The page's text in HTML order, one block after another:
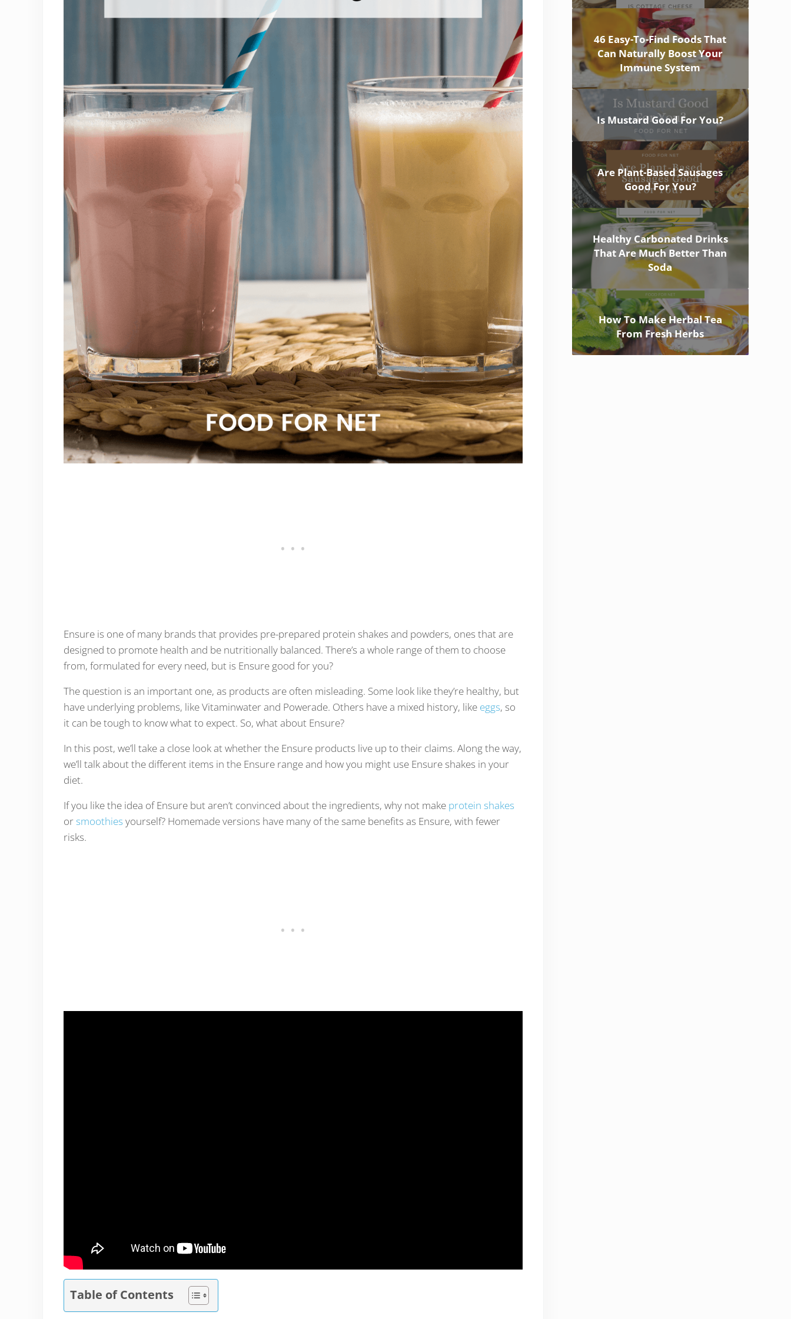
Ensure is one of many brands that provides pre-prepared protein shakes and powders, ones that are
designed to promote health and be nutritionally balanced. There’s a whole range of them to choose
from, formulated for every need, but is Ensure good for you?
The question is an important one, as products are often misleading. Some look like they’re healthy, but
have underlying problems, like Vitaminwater and Powerade. Others have a mixed history, like eggs, so
it can be tough to know what to expect. So, what about Ensure?
In this post, we’ll take a close look at whether the Ensure products live up to their claims. Along the way,
we’ll talk about the different items in the Ensure range and how you might use Ensure shakes in your
diet.
If you like the idea of Ensure but aren’t convinced about the ingredients, why not make protein shakes
or smoothies yourself? Homemade versions have many of the same benefits as Ensure, with fewer
risks.
Table of Contents
46 Easy-To-Find Foods That
Can Naturally Boost Your
Immune System
Is Mustard Good For You?
Are Plant-Based Sausages
Good For You?
Healthy Carbonated Drinks
That Are Much Better Than
Soda
How To Make Herbal Tea
From Fresh Herbs